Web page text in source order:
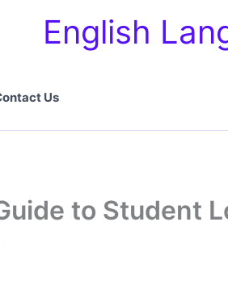
English
Us
to Student